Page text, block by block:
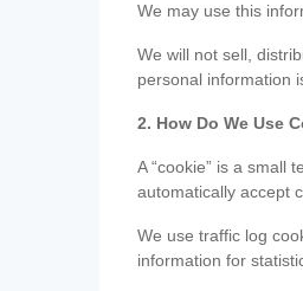
We may use this
We will not sell,
personal information
2. How Do We Use
A “cookie” is a small
automatically accept
We use traffic log
information for